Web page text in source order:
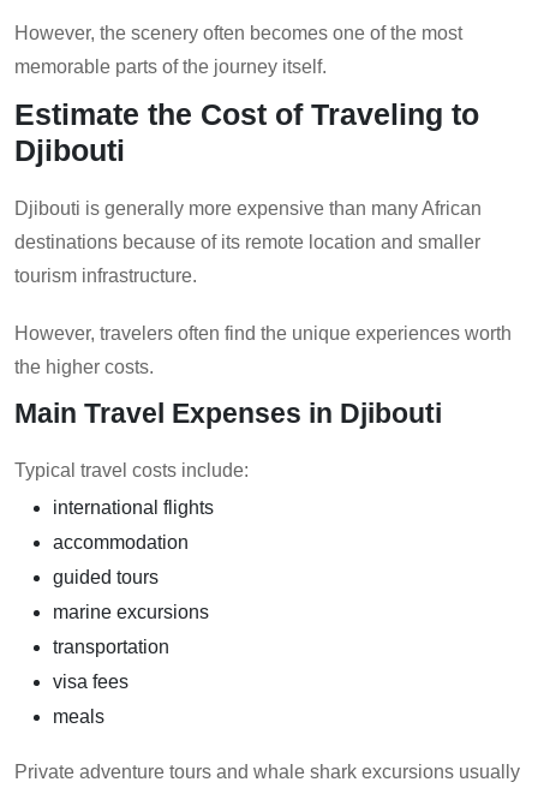
However, the scenery often becomes one of the most
memorable parts of the journey itself.
Estimate the Cost of Traveling to
Djibouti
Djibouti is generally more expensive than many African
destinations because of its remote location and smaller
tourism infrastructure.
However, travelers often find the unique experiences worth
the higher costs.
Main Travel Expenses in Djibouti
Typical travel costs include:
international flights
accommodation
guided tours
marine excursions
transportation
visa fees
meals
Private adventure tours and whale shark excursions usually